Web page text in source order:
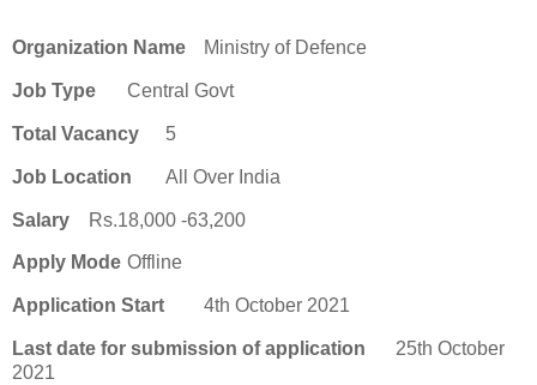
Organization Name Ministry of Defence
Job Type Central Govt
Total Vacancy 5
Job Location All Over India
Salary Rs.18,000 -63,200
Apply Mode Offline
Application Start 4th October 2021
Last date for submission of application
25th October
2021